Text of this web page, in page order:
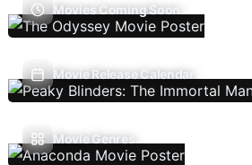
Movies Coming Soon
Movie Release Calendar
Movie Genres